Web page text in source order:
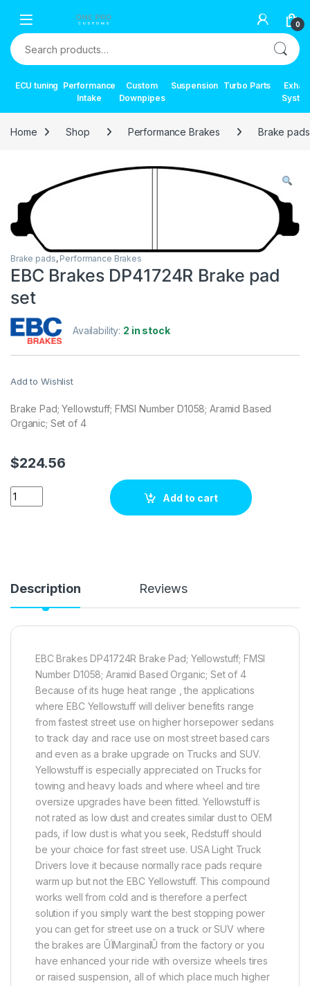
0
Search for:
ECU tuning Performance
Intake
Custom
Downpipes
Suspension Turbo Parts
Home Shop Performance Brakes Brake pads
Brake pads, Performance Brakes
EBC Brakes DP41724R Brake pad
set
Availability: 2 in stock
Add to Wishlist
Brake Pad; Yellowstuff; FMSI Number D1058; Aramid Based
Organic; Set of 4
$224.56
EBC Brakes DP41724R Brake pad set quantity
Add to cart
Description Reviews
EBC Brakes DP41724R Brake Pad; Yellowstuff; FMSI
Number D1058; Aramid Based Organic; Set of 4
Because of its huge heat range , the applications
where EBC Yellowstuff will deliver benefits range
from fastest street use on higher horsepower sedans
to track day and race use on most street based cars
and even as a brake upgrade on Trucks and SUV.
Yellowstuff is especially appreciated on Trucks for
towing and heavy loads and where wheel and tire
oversize upgrades have been fitted. Yellowstuff is
not rated as low dust and creates similar dust to OEM
pads, if low dust is what you seek, Redstuff should
be your choice for fast street use. USA Light Truck
Drivers love it because normally race pads require
warm up but not the EBC Yellowstuff. This compound
works well from cold and is therefore a perfect
solution if you simply want the best stopping power
you can get for street use on a truck or SUV where
the brakes are ÛÏMarginalÛ from the factory or you
have enhanced your ride with oversize wheels tires
or raised suspension, all of which place much higher